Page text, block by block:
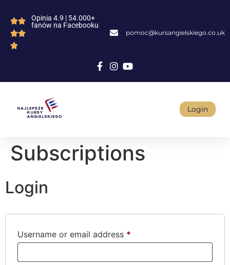
pomoc@kursangielskiego.co.uk
Opinia 4.9 | 54.000+
fanów na Facebooku
Login
Subscriptions
Login
Username or email address *